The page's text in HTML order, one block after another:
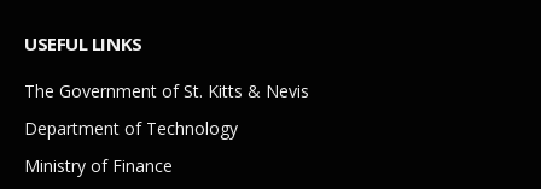
USEFUL LINKS
The Government of St. Kitts & Nevis
Department of Technology
Ministry of Finance